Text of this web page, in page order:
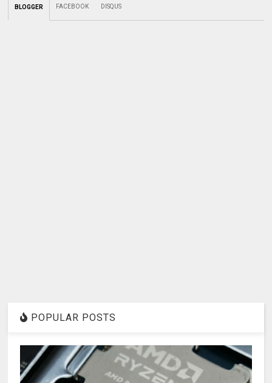
BLOGGER FACEBOOK DISQUS
POPULAR POSTS